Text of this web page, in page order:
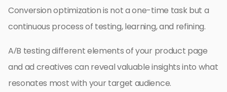
Conversion optimization is not a one-time task but a
continuous process of testing, learning, and refining.
A/B testing different elements of your product page
and ad creatives can reveal valuable insights into what
resonates most with your target audience.